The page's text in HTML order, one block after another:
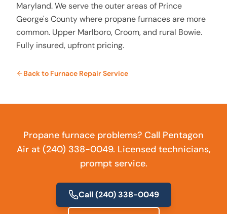
Maryland. We serve the outer areas of Prince
George's County where propane furnaces are more
common. Upper Marlboro, Croom, and rural Bowie.
Fully insured, upfront pricing.
Back to Furnace Repair Service
Propane furnace problems? Call Pentagon
Air at (240) 338-0049. Licensed technicians,
prompt service.
Call(240) 338-0049